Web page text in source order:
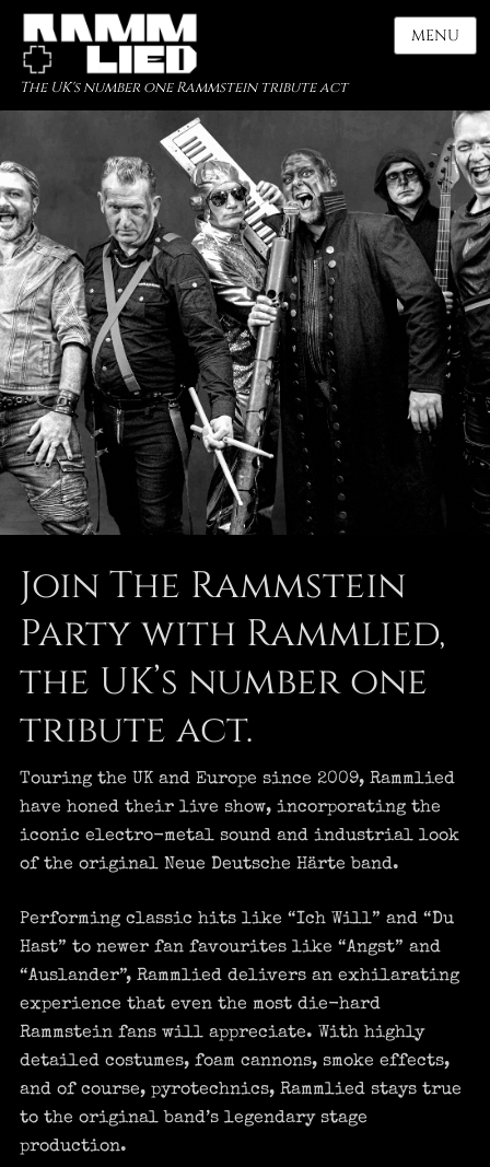
The UK's number one Rammstein tribute act
MENU
Join The Rammstein
Party with Rammlied,
the UK’s number one
tribute act.
Touring the UK and Europe since 2009, Rammlied
have honed their live show, incorporating the
iconic electro-metal sound and industrial look
of the original Neue Deutsche Härte band.
Performing classic hits like “Ich Will” and “Du
Hast” to newer fan favourites like “Angst” and
“Auslander”, Rammlied delivers an exhilarating
experience that even the most die-hard
Rammstein fans will appreciate. With highly
detailed costumes, foam cannons, smoke effects,
and of course, pyrotechnics, Rammlied stays true
to the original band’s legendary stage
production.